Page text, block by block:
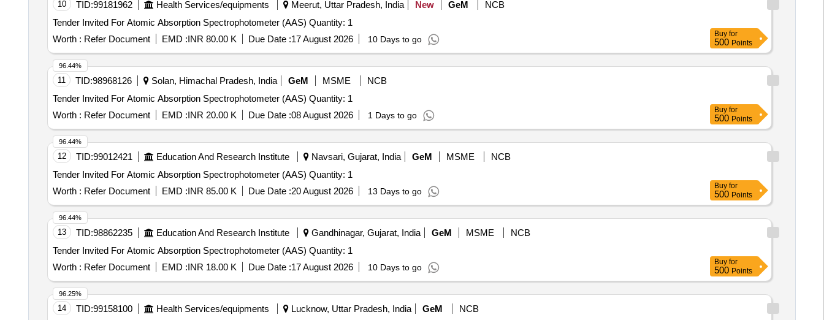
10 TID:99181962 Health Services/equipments Meerut, Uttar Pradesh, India New GeM
NCB
Tender Invited For Atomic Absorption Spectrophotometer (AAS) Quantity: 1
Worth : Refer Document EMD :INR 80.00 K Due Date :17 August 2026 10 Days to go
Buy for
500 Points
11 TID:98968126 Solan, Himachal Pradesh, India GeM MSME
NCB
Tender Invited For Atomic Absorption Spectrophotometer (AAS) Quantity: 1
Worth : Refer Document EMD :INR 20.00 K Due Date :08 August 2026 1 Days to go
96.44%
Buy for
500 Points
12 TID:99012421 Education And Research Institute Navsari, Gujarat, India GeM MSME
NCB
Tender Invited For Atomic Absorption Spectrophotometer (AAS) Quantity: 1
Worth : Refer Document EMD :INR 85.00 K Due Date :20 August 2026 13 Days to go
96.44%
Buy for
500 Points
13 TID:98862235 Education And Research Institute Gandhinagar, Gujarat, India GeM MSME
NCB
Tender Invited For Atomic Absorption Spectrophotometer (AAS) Quantity: 1
Worth : Refer Document EMD :INR 18.00 K Due Date :17 August 2026 10 Days to go
96.44%
Buy for
500 Points
14 TID:99158100 Health Services/equipments Lucknow, Uttar Pradesh, India GeM
NCB
96.25%